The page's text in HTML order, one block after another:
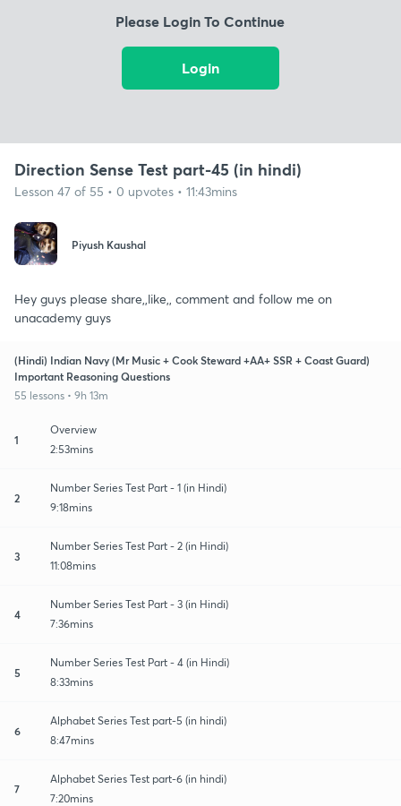
Please Login To Continue
Login
Direction Sense Test part-45 (in hindi)
Lesson 47 of 55 • 0 upvotes • 11:43mins
Piyush Kaushal
Hey guys please share,,like,, comment and follow me on
unacademy guys
(Hindi) Indian Navy (Mr Music + Cook Steward +AA+ SSR + Coast Guard)
Important Reasoning Questions
55 lessons • 9h 13m
1
Overview
2:53mins
2
Number Series Test Part - 1 (in Hindi)
9:18mins
3
Number Series Test Part - 2 (in Hindi)
11:08mins
4
Number Series Test Part - 3 (in Hindi)
7:36mins
5
Number Series Test Part - 4 (in Hindi)
8:33mins
6
Alphabet Series Test part-5 (in hindi)
8:47mins
7
Alphabet Series Test part-6 (in hindi)
7:20mins